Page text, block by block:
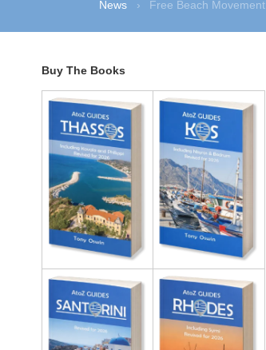
News
› Free Beach Movement
Buy The Books